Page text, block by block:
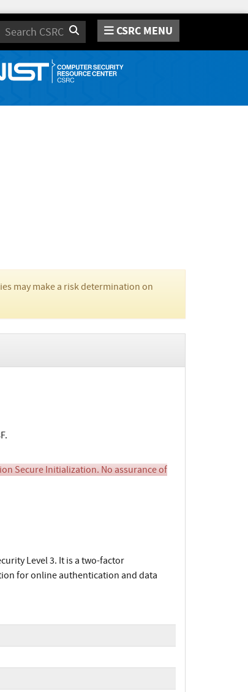
Search CSRC MENU
may make a risk determination on
Secure Initialization. No assurance of
Level 3. It is a two-factor
for online authentication and data